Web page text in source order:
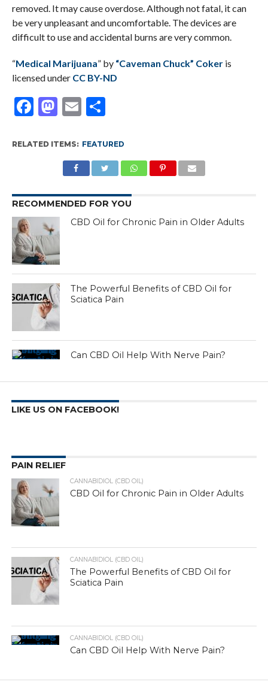
removed. It may cause overdose. Although not fatal, it can
be very unpleasant and uncomfortable. The devices are
difficult to use and accidental burns are very common.
“Medical Marijuana” by “Caveman Chuck” Cokeris
licensed under CC BY-ND
Facebook
Mastodon
EmailShare
RELATED ITEMS: FEATURED
RECOMMENDED FOR YOU
CBD Oil for Chronic Pain in Older Adults
The Powerful Benefits of CBD Oil for
Sciatica Pain
Can CBD Oil Help With Nerve Pain?
LIKE US ON FACEBOOK!
PAIN RELIEF
CANNABIDIOL (CBD OIL)
CBD Oil for Chronic Pain in Older Adults
CANNABIDIOL (CBD OIL)
The Powerful Benefits of CBD Oil for
Sciatica Pain
CANNABIDIOL (CBD OIL)
Can CBD Oil Help With Nerve Pain?